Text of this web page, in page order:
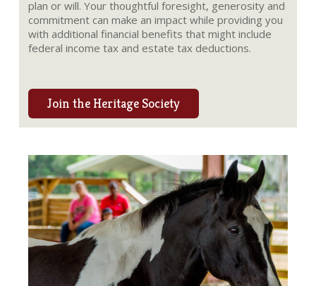
plan or will. Your thoughtful foresight, generosity and
commitment can make an impact while providing you
with additional financial benefits that might include
federal income tax and estate tax deductions.
Join the Heritage Society